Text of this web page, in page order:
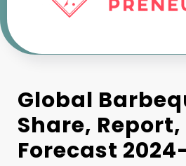
Global
Share,
Forecast